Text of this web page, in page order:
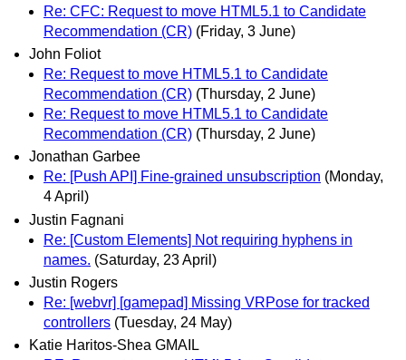
Re: CFC: Request to move HTML5.1 to Candidate
Recommendation (CR) (Friday, 3 June)
John Foliot
Re: Request to move HTML5.1 to Candidate
Recommendation (CR) (Thursday, 2 June)
Re: Request to move HTML5.1 to Candidate
Recommendation (CR) (Thursday, 2 June)
Jonathan Garbee
Re: [Push API] Fine-grained unsubscription (Monday,
4 April)
Justin Fagnani
Re: [Custom Elements] Not requiring hyphens in
names. (Saturday, 23 April)
Justin Rogers
Re: [webvr] [gamepad] Missing VRPose for tracked
controllers (Tuesday, 24 May)
Katie Haritos-Shea GMAIL